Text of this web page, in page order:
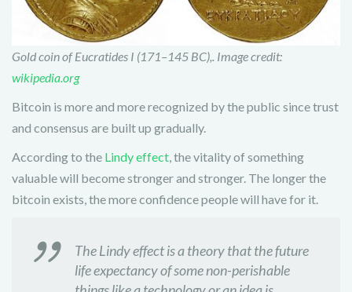
Gold coin of Eucratides I (171–145 BC),. Image credit:
wikipedia.org
Bitcoin is more and more recognized by the public since trust
and consensus are built up gradually.
According to the Lindy effect, the vitality of something
valuable will become stronger and stronger. The longer the
bitcoin exists, the more confidence people will have for it.
The Lindy effect is a theory that the future
life expectancy of some non-perishable